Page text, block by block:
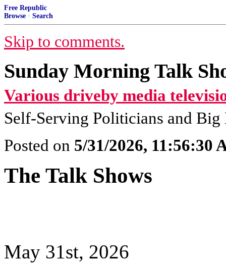
Free Republic
Browse · Search
Skip to comments.
Sunday Morning Talk
Various driveby media
Self-Serving Politicians and Big
Posted on 5/31/2026, 11:56:30
The Talk Shows
May 31st, 2026